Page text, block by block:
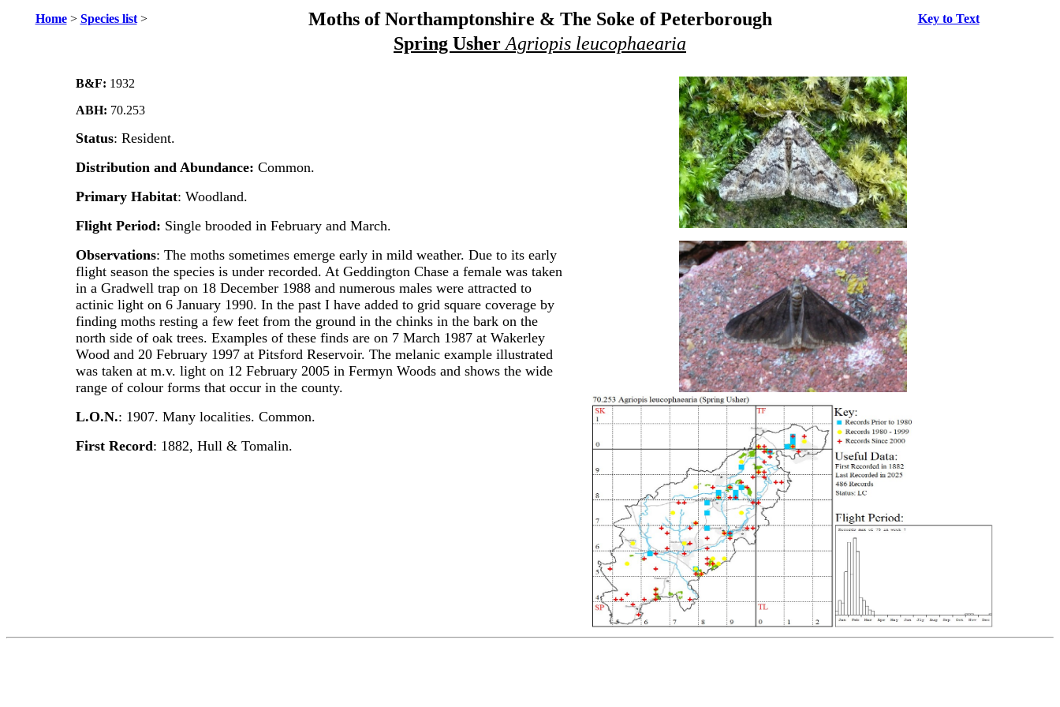
Home> Species list> Moths of Northamptonshire & The Soke of Peterborough Key to Text
Spring Usher Agriopis leucophaearia
B&F: 1932
ABH: 70.253
Status: Resident.
Distributionand Abundance: Common.
Primary Habitat: Woodland.
Flight Period: Single brooded in February and March.
Observations: The moths sometimes emerge early in mild weather. Due to its early
flight season the species is under recorded. At Geddington Chase a female was taken
in a Gradwell trap on 18 December 1988 and numerous males were attracted to
actinic light on 6 January 1990. In the past I have added to grid square coverage by
finding moths resting a few feet from the ground in the chinks in the bark on the
north side of oak trees. Examples of these finds are on 7 March 1987 at Wakerley
Wood and 20 February 1997 at Pitsford Reservoir. The melanic example illustrated
was taken at m.v. light on 12 February 2005 in Fermyn Woods and shows the wide
range of colour forms that occur in the county.
L.O.N.: 1907. Many localities. Common.
First Record: 1882, Hull & Tomalin.